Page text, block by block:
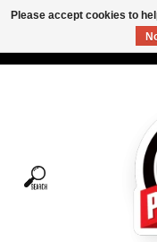
Tees
Please accept cookies to